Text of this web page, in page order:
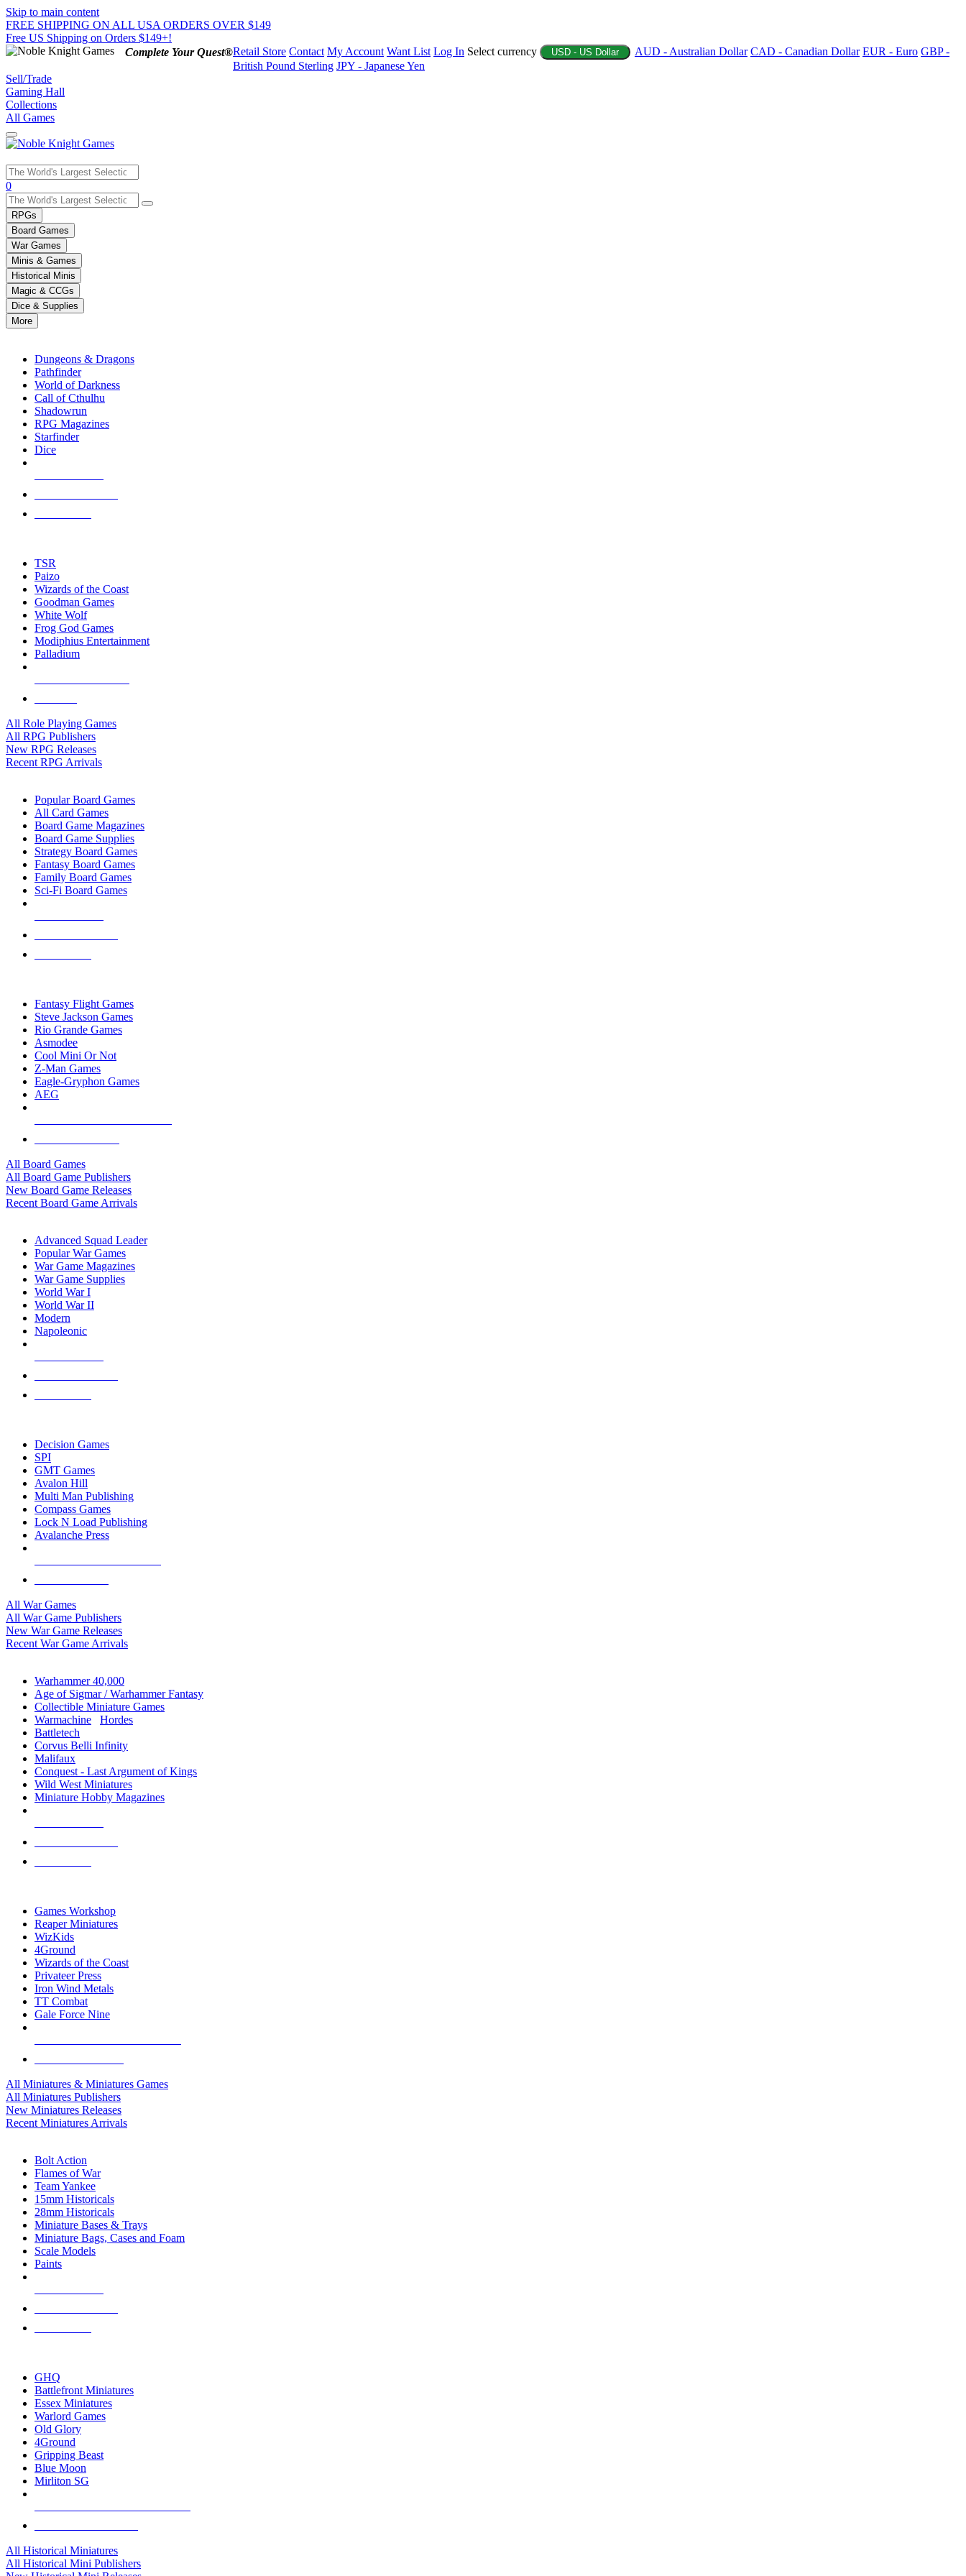
Skip to main content
FREE SHIPPING ON ALL USA ORDERS OVER $149
Free US Shipping on Orders $149+!
Complete Your Quest®Retail Store Contact My Account Want List Log In Select currency USD - US Dollar AUD - Australian Dollar CAD - Canadian Dollar EUR - Euro GBP -
British Pound Sterling JPY - Japanese Yen
Sell/Trade
Gaming Hall
Collections
All Games
Use
the
up
and
down
arrows
to
select
a
result.
Press
enter
selected
touch
0
RPGs
Board Games
War Games
Minis & Games
Historical Minis
Magic & CCGs
Dice & Supplies
More
Dungeons & Dragons
Pathfinder
World of Darkness
Call of Cthulhu
Shadowrun
RPG Magazines
Starfinder
Dice
TSR
Paizo
Wizards of the Coast
Goodman Games
White Wolf
Frog God Games
Modiphius Entertainment
Palladium
All Role Playing Games
All RPG Publishers
New RPG Releases
Recent RPG Arrivals
Popular Board Games
All Card Games
Board Game Magazines
Board Game Supplies
Strategy Board Games
Fantasy Board Games
Family Board Games
Sci-Fi Board Games
Fantasy Flight Games
Steve Jackson Games
Rio Grande Games
Asmodee
Cool Mini Or Not
Z-Man Games
Eagle-Gryphon Games
AEG
All Board Games
All Board Game Publishers
New Board Game Releases
Recent Board Game Arrivals
Advanced Squad Leader
Popular War Games
War Game Magazines
War Game Supplies
World War I
World War II
Modern
Napoleonic
Decision Games
SPI
GMT Games
Avalon Hill
Multi Man Publishing
Compass Games
Lock N Load Publishing
Avalanche Press
All War Games
All War Game Publishers
New War Game Releases
Recent War Game Arrivals
Warhammer 40,000
Age of Sigmar / Warhammer Fantasy
Collectible Miniature Games
Warmachine
Hordes
Battletech
Corvus Belli Infinity
Malifaux
Conquest - Last Argument of Kings
Wild West Miniatures
Miniature Hobby Magazines
Games Workshop
Reaper Miniatures
WizKids
4Ground
Wizards of the Coast
Privateer Press
Iron Wind Metals
TT Combat
Gale Force Nine
All Miniatures & Miniatures Games
All Miniatures Publishers
New Miniatures Releases
Recent Miniatures Arrivals
Bolt Action
Flames of War
Team Yankee
15mm Historicals
28mm Historicals
Miniature Bases & Trays
Miniature Bags, Cases and Foam
Scale Models
Paints
GHQ
Battlefront Miniatures
Essex Miniatures
Warlord Games
Old Glory
4Ground
Gripping Beast
Blue Moon
Mirliton SG
All Historical Miniatures
All Historical Mini Publishers